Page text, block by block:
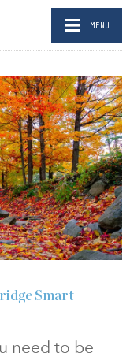
MENU
need to be
Smart